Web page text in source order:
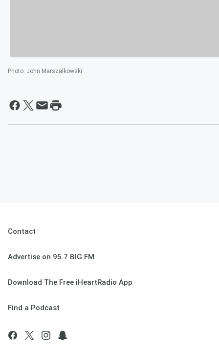
Photo: John Marszalkowski
Contact
Advertise on 95.7 BIG FM
Download The Free iHeartRadio App
Find a Podcast